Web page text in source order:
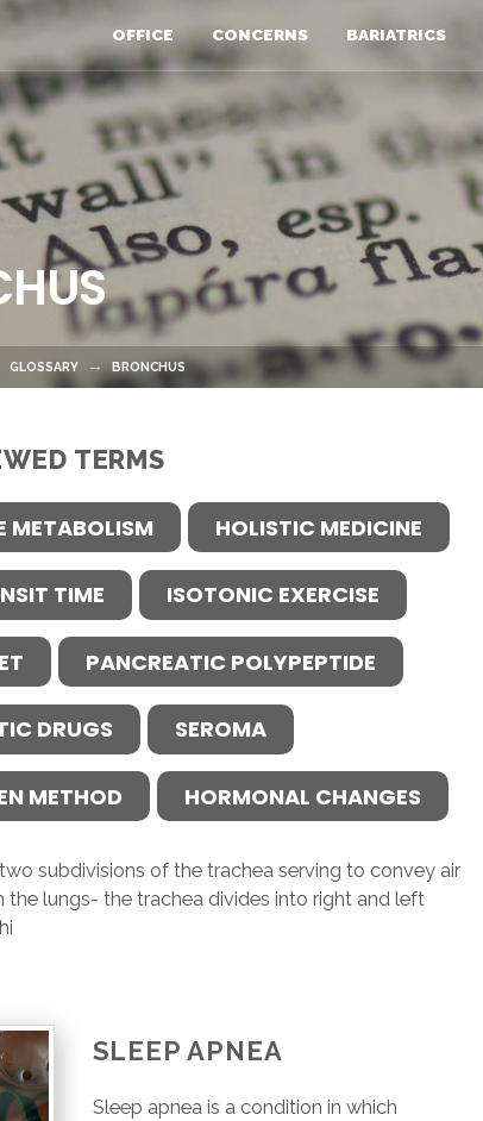
OFFICE CONCERNS BARIATRICS
GLOSSARY BRONCHUS
TERMS
METABOLISM HOLISTIC MEDICINE
TIME ISOTONIC EXERCISE
PANCREATIC POLYPEPTIDE
DRUGS SEROMA
METHOD HORMONAL CHANGES
subdivisions of the trachea serving to convey air
the lungs- the trachea divides into right and left
SLEEP APNEA
Sleep apnea is a condition in which